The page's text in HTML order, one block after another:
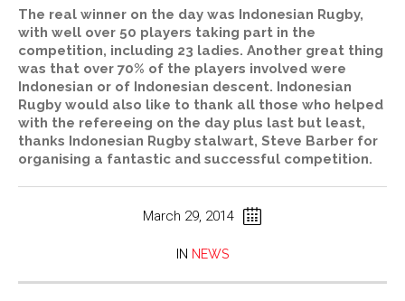
The real winner on the day was Indonesian Rugby,
with well over 50 players taking part in the
competition, including 23 ladies. Another great thing
was that over 70% of the players involved were
Indonesian or of Indonesian descent. Indonesian
Rugby would also like to thank all those who helped
with the refereeing on the day plus last but least,
thanks Indonesian Rugby stalwart, Steve Barber for
organising a fantastic and successful competition.
March 29, 2014
IN NEWS